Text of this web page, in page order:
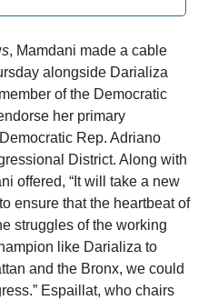
s, Mamdani made a cable
alongside Darializa
of the Democratic
her primary
Rep. Adriano
District. Along with
offered, “It will take a new
ensure that the heartbeat of
struggles of the working
like Darializa to
and the Bronx, we could
Espaillat, who chairs